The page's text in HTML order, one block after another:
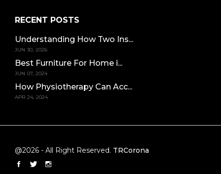
RECENT POSTS
Understanding How Two Ins...
JUN 30, 2026
Best Furniture For Home i...
JUN 07, 2024
How Physiotherapy Can Acc...
APR 24, 2024
@2026 - All Right Reserved. TRCorona